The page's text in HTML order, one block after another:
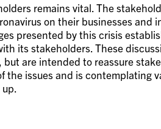
remains vital. The
on their businesses and
presented by this crisis
its stakeholders. These
are intended to reassure
issues and is contemplating